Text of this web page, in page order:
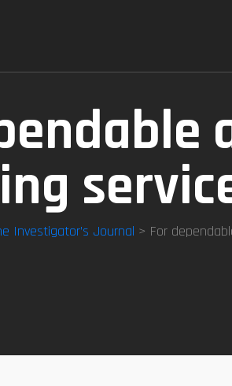
Investigator’s Journal > For